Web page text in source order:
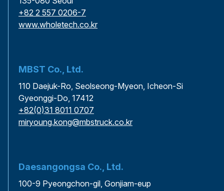
+82 2 557 0206-7
www.wholetech.co.kr
MBST Co., Ltd.
110 Daejuk-Ro, Seolseong-Myeon, Icheon-Si
Gyeonggi-Do, 17412
+82(0)31 8011 0707
miryoung.kong@mbstruck.co.kr
Daesangongsa Co., Ltd.
100-9 Pyeongchon-gil, Gonjiam-eup